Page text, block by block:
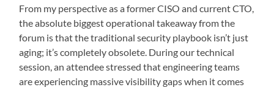
From my perspective as a former CISO and current CTO,
the absolute biggest operational takeaway from the
forum is that the traditional security playbook isn’t just
aging; it’s completely obsolete. During our technical
session, an attendee stressed that engineering teams
are experiencing massive visibility gaps when it comes